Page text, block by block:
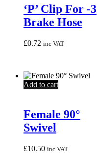
‘P’ Clip For -3
Brake Hose
£0.72 inc VAT
Add to cart
Female 90°
Swivel
£10.50 inc VAT